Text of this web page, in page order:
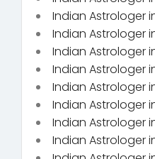
Indian Astrologer
Indian Astrologer
Indian Astrologer
Indian Astrologer
Indian Astrologer
Indian Astrologer
Indian Astrologer
Indian Astrologer